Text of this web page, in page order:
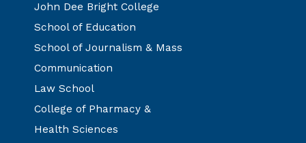
John Dee Bright College
School of Education
School of Journalism & Mass
Communication
Law School
College of Pharmacy &
Health Sciences